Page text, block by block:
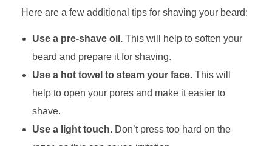
Here are a few additional tips for shaving your beard:
Use a pre-shave oil.This will help to soften your
beard and prepare it for shaving.
Use a hot towel to steam your face.This will
help to open your pores and make it easier to
shave.
Use a light touch.Don’t press too hard on the